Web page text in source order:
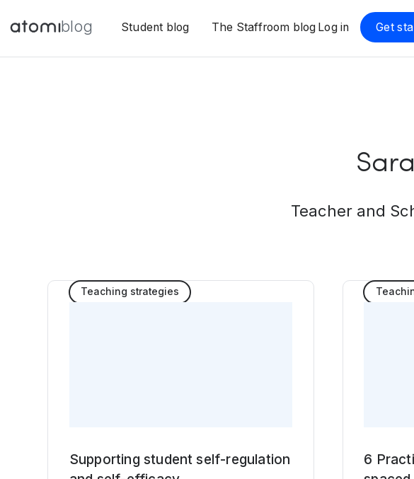
blog Student blog The Staffroom blog Log in Get
Teacher and
Teaching strategies
Supporting student self-regulation
6